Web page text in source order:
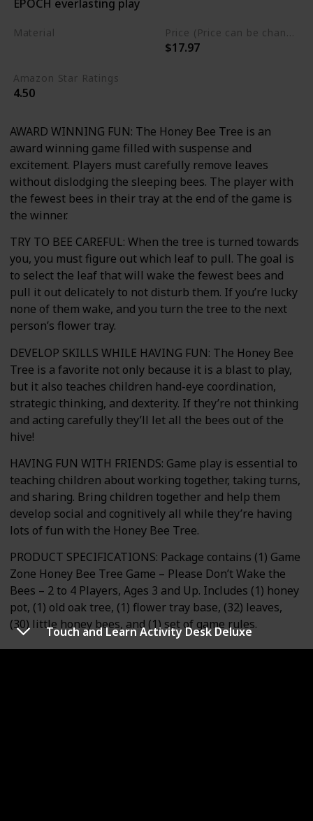
Touch and Learn Activity Desk Deluxe
EPOCH everlasting play
Material Price (Price can be change any time)
$17.97
Amazon Star Ratings
4.50
AWARD WINNING FUN: The Honey Bee Tree is an
award winning game filled with suspense and
excitement. Players must carefully remove leaves
without dislodging the sleeping bees. The player with
the fewest bees in their tray at the end of the game is
the winner.
TRY TO BEE CAREFUL: When the tree is turned towards
you, you must figure out which leaf to pull. The goal is
to select the leaf that will wake the fewest bees and
pull it out delicately to not disturb them. If you’re lucky
none of them wake, and you turn the tree to the next
person’s flower tray.
DEVELOP SKILLS WHILE HAVING FUN: The Honey Bee
Tree is a favorite not only because it is a blast to play,
but it also teaches children hand-eye coordination,
strategic thinking, and dexterity. If they’re not thinking
and acting carefully they’ll let all the bees out of the
hive!
HAVING FUN WITH FRIENDS: Game play is essential to
teaching children about working together, taking turns,
and sharing. Bring children together and help them
develop social and cognitively all while they’re having
lots of fun with the Honey Bee Tree.
PRODUCT SPECIFICATIONS: Package contains (1) Game
Zone Honey Bee Tree Game – Please Don’t Wake the
Bees – 2 to 4 Players, Ages 3 and Up. Includes (1) honey
pot, (1) old oak tree, (1) flower tray base, (32) leaves,
(30) little honey bees, and (1) set of game rules.